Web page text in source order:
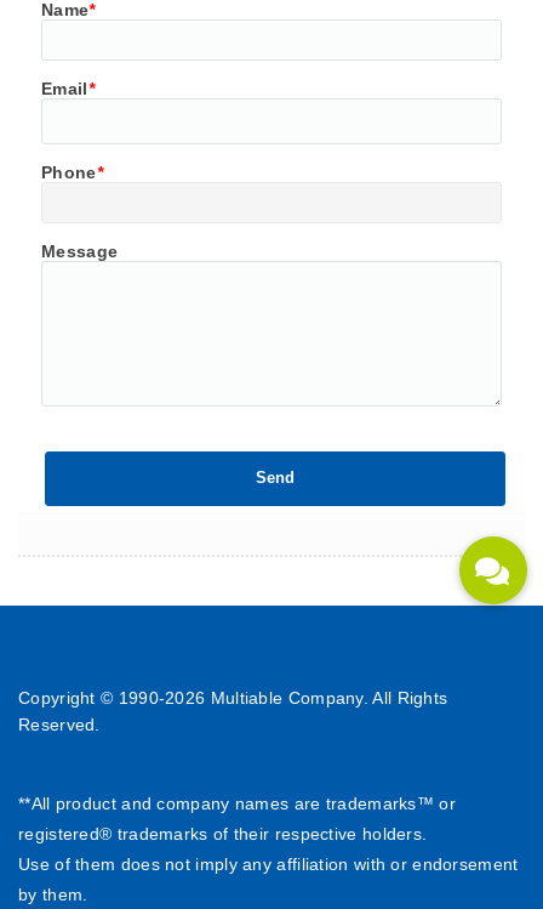
Name*
Email*
Phone*
Message
Copyright © 1990-2026 Multiable Company. All Rights
Reserved.
**All product and company names are trademarks™ or
registered® trademarks of their respective holders.
Use of them does not imply any affiliation with or endorsement
by them.